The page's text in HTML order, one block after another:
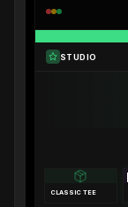
STUDIO
CLASSIC TEE